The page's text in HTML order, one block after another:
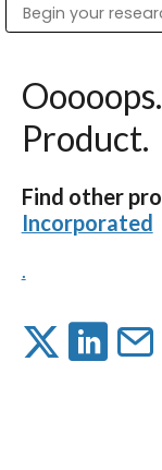
Product.
Find other
Incorporated
.